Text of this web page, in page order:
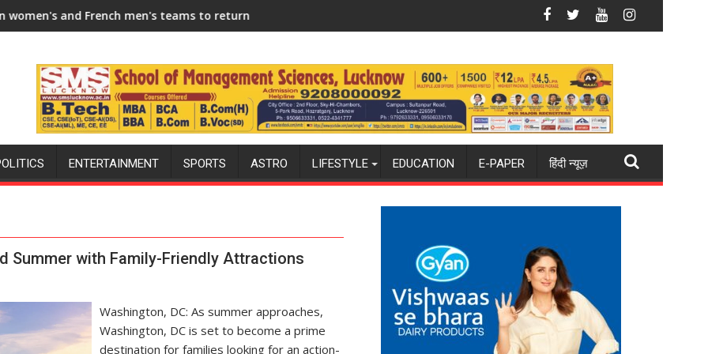
men's teams to return to FIH Pro Hockey League from new 2026-27 season
"I will try to make India hockey world champions again": MohitBlue Dart Maintains Strong Momentum Amid
ENTERTAINMENT SPORTS ASTRO LIFESTYLE EDUCATION E-PAPER हिंदी न्यूज़
Summer with Family-Friendly Attractions
Washington, DC: As summer approaches,
Washington, DC is set to become a prime
destination for families looking for an action-